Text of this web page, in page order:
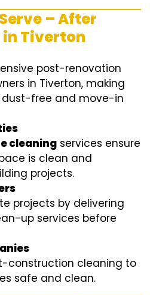
– After
in Tiverton
post-renovation
in Tiverton, making
dust-free and move-in
cleaning services ensure
is clean and
projects.
projects by delivering
up services before
construction cleaning to
safe and clean.